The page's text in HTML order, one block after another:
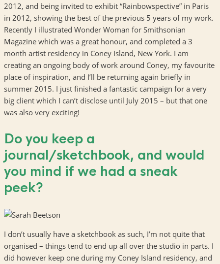
2012, and being invited to exhibit “Rainbowspective” in Paris
in 2012, showing the best of the previous 5 years of my work.
Recently I illustrated Wonder Woman for Smithsonian
Magazine which was a great honour, and completed a 3
month artist residency in Coney Island, New York. I am
creating an ongoing body of work around Coney, my favourite
place of inspiration, and I’ll be returning again briefly in
summer 2015. I just finished a fantastic campaign for a very
big client which I can’t disclose until July 2015 – but that one
was also very exciting!
Do you keep a
journal/sketchbook, and would
you mind if we had a sneak
peek?
I don’t usually have a sketchbook as such, I’m not quite that
organised – things tend to end up all over the studio in parts. I
did however keep one during my Coney Island residency, and